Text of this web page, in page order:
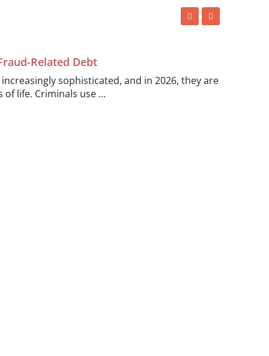
Related Debt
sophisticated, and in 2026, they are
life. Criminals use ...